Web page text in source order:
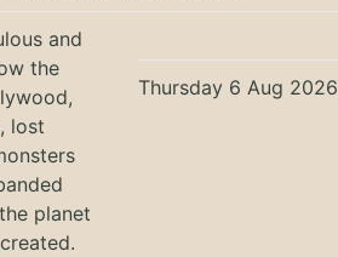
and
the
lost
planet
Thursday 6 Aug 2026